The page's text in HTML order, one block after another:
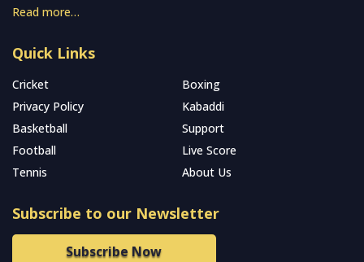
Read more…
Quick Links
Cricket
Boxing
Privacy Policy
Kabaddi
Basketball
Support
Football
Live Score
Tennis
About Us
Subscribe to our Newsletter
Subscribe Now